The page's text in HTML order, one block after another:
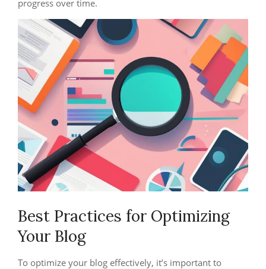
progress over time.
Best Practices for Optimizing
Your Blog
To optimize your blog effectively, it’s important to